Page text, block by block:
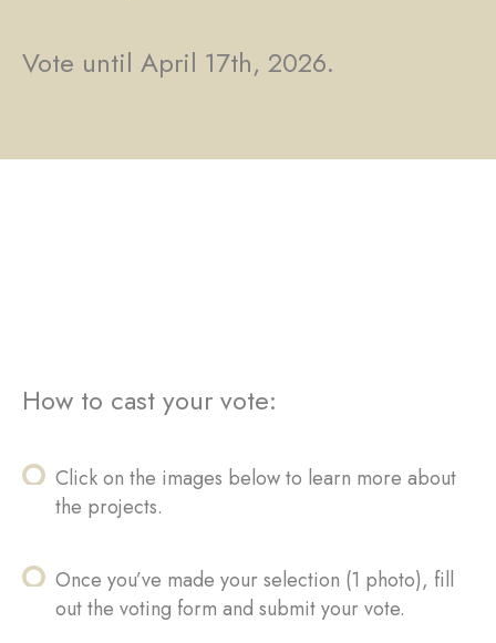
Vote until April 17th, 2026.
How to cast your vote:
Click on the images below to learn more about
the projects.
Once you’ve made your selection (1 photo), fill
out the voting form and submit your vote.